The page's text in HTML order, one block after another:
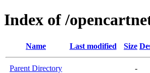
Index of /
Name Last modified Size
Parent Directory
-